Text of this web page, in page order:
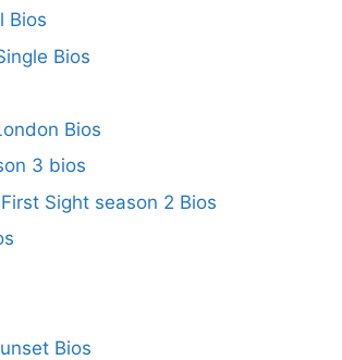
Bios
Bios
Bios
3 bios
Sight season 2 Bios
Bios